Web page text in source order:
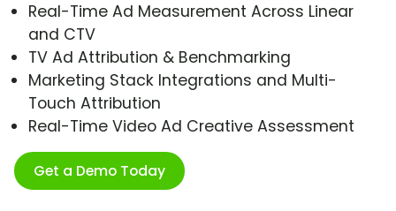
Real-Time Ad Measurement Across Linear
and CTV
TV Ad Attribution & Benchmarking
Marketing Stack Integrations and Multi-
Touch Attribution
Real-Time Video Ad Creative Assessment
Get a Demo Today